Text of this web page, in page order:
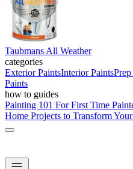
Taubmans All Weather
categories
Exterior PaintsInterior Paints
Paints
how to guides
Painting 101 For First Time
Home Projects to Transform